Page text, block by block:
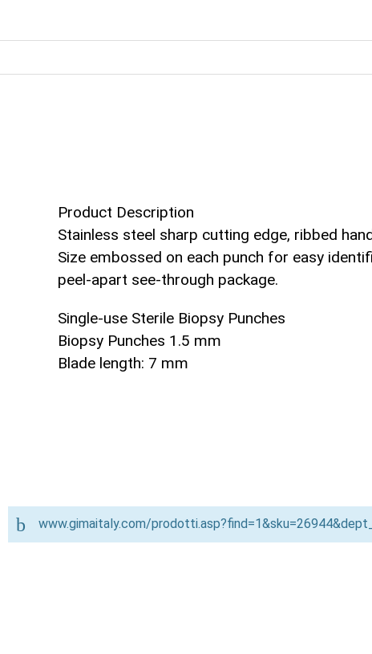
Product Description
Stainless steel sharp cutting edge, ribbed
Size embossed on each punch for easy
peel-apart see-through package.
Single-use Sterile Biopsy Punches
Biopsy Punches 1.5 mm
Blade length: 7 mm
www.gimaitaly.com/